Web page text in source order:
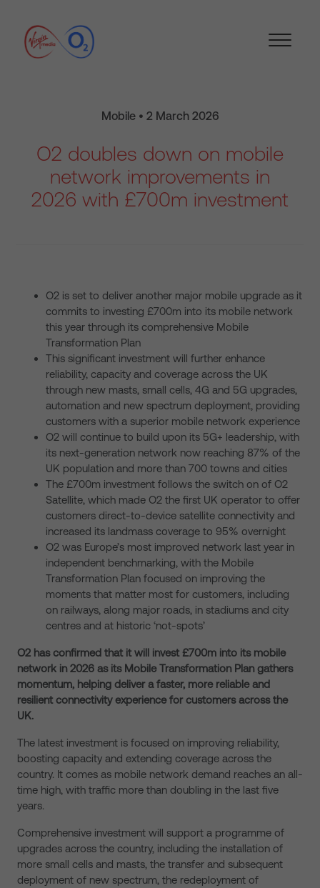
Mobile • 2 March 2026
O2 doubles down on mobile
network improvements in
2026 with £700m investment
O2 is set to deliver another major mobile upgrade as it
commits to investing £700m into its mobile network
this year through its comprehensive Mobile
Transformation Plan
This significant investment will further enhance
reliability, capacity and coverage across the UK
through new masts, small cells, 4G and 5G upgrades,
automation and new spectrum deployment, providing
customers with a superior mobile network experience
O2 will continue to build upon its 5G+ leadership, with
its next-generation network now reaching 87% of the
UK population and more than 700 towns and cities
The £700m investment follows the switch on of O2
Satellite, which made O2 the first UK operator to offer
customers direct-to-device satellite connectivity and
increased its landmass coverage to 95% overnight
O2 was Europe’s most improved network last year in
independent benchmarking, with the Mobile
Transformation Plan focused on improving the
moments that matter most for customers, including
on railways, along major roads, in stadiums and city
centres and at historic ‘not-spots’
O2 has confirmed that it will invest £700m into its mobile
network in 2026 as its Mobile Transformation Plan gathers
momentum, helping deliver a faster, more reliable and
resilient connectivity experience for customers across the
UK.
The latest investment is focused on improving reliability,
boosting capacity and extending coverage across the
country. It comes as mobile network demand reaches an all-
time high, with traffic more than doubling in the last five
years.
Comprehensive investment will support a programme of
upgrades across the country, including the installation of
more small cells and masts, the transfer and subsequent
deployment of new spectrum, the redeployment of